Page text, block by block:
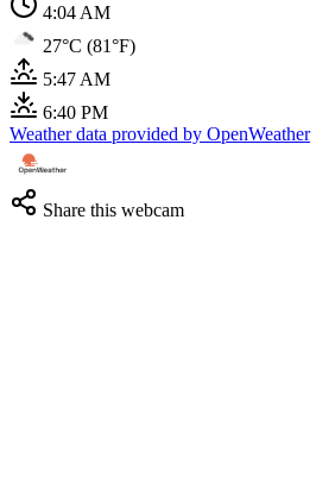
4:04 AM
27°C (81°F)
5:47 AM
6:40 PM
Weather data provided by OpenWeather
Share this webcam